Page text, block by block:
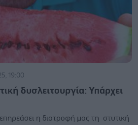
19:00
δυσλειτουργία: Υπάρχει
η διατροφή μας τη στυτική